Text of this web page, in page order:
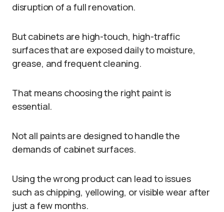
disruption of a full renovation.
But cabinets are high-touch, high-traffic
surfaces that are exposed daily to moisture,
grease, and frequent cleaning.
That means choosing the right paint is
essential.
Not all paints are designed to handle the
demands of cabinet surfaces.
Using the wrong product can lead to issues
such as chipping, yellowing, or visible wear after
just a few months.